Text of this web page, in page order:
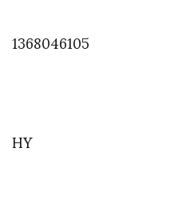
1368046105
HY